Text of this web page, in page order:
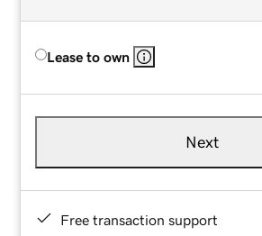
Lease to own
Next
Free transaction support